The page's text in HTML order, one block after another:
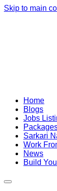
Skip to main
Home
Blogs
Jobs
Sarkari
Work
News
Build